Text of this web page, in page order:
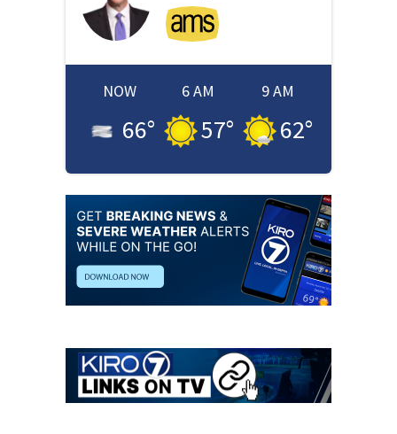
NOW
66°
6 AM
57°
9 AM
62°